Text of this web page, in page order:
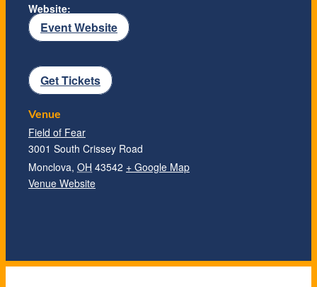
Website:
Event Website
Venue
Field of Fear
3001 South Crissey Road
Monclova, OH 43542 + Google Map
Venue Website
Get Tickets